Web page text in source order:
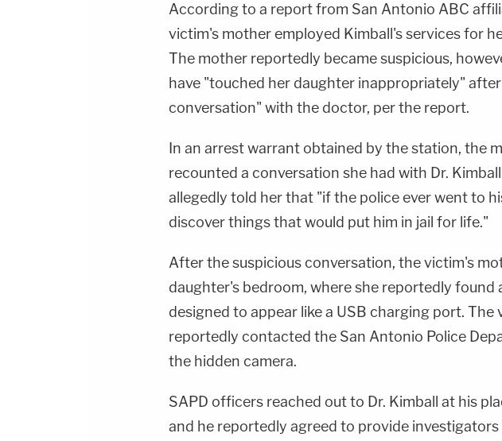
According to a report from San Antonio ABC
victim's mother employed Kimball's services for
The mother reportedly became suspicious,
have "touched her daughter inappropriately"
conversation" with the doctor, per the report.
In an arrest warrant obtained by the station, the
recounted a conversation she had with Dr.
allegedly told her that "if the police ever went to
discover things that would put him in jail for life."
After the suspicious conversation, the victim's
daughter's bedroom, where she reportedly found
designed to appear like a USB charging port.
reportedly contacted the San Antonio Police
the hidden camera.
SAPD officers reached out to Dr. Kimball at his
and he reportedly agreed to provide